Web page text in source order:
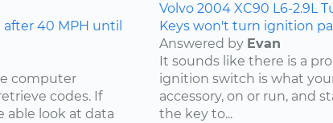
Volvo 2004 XC90 L6-2.9L
40 MPH until
computer
codes. If
able look at data
Keys won't turn ignition
Answered by Evan
It sounds like there is a
ignition switch is what
accessory, on or run, and
the key to...